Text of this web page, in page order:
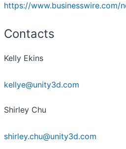
https://
Contacts
Kelly Ekins
kellye@unity3d.com
Shirley Chu
shirley.chu@unity3d.com